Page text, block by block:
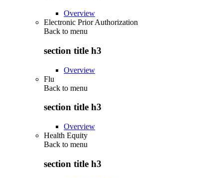
Overview
Electronic Prior Authorization
Back to menu
section title h3
Overview
Flu
Back to menu
section title h3
Overview
Health Equity
Back to menu
section title h3